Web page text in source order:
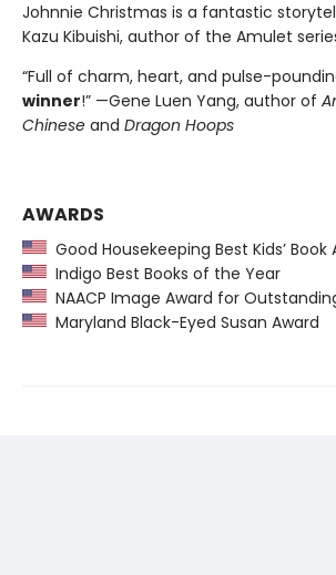
Johnnie Christmas is a fantastic
Kazu Kibuishi, author of the Amulet
“Full of charm, heart, and pulse-
winner!” —Gene Luen Yang, author of
Chinese and Dragon Hoops
AWARDS
Good Housekeeping Best Kids’ Book
Indigo Best Books of the Year
NAACP Image Award for
Maryland Black-Eyed Susan Award